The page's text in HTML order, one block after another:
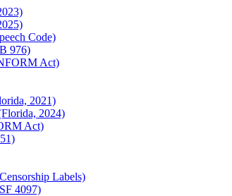
Code)
976)
Act)
2021)
2024)
Act)
Labels)
4097)